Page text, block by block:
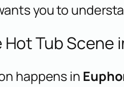
you to
Tub Scene
happens in